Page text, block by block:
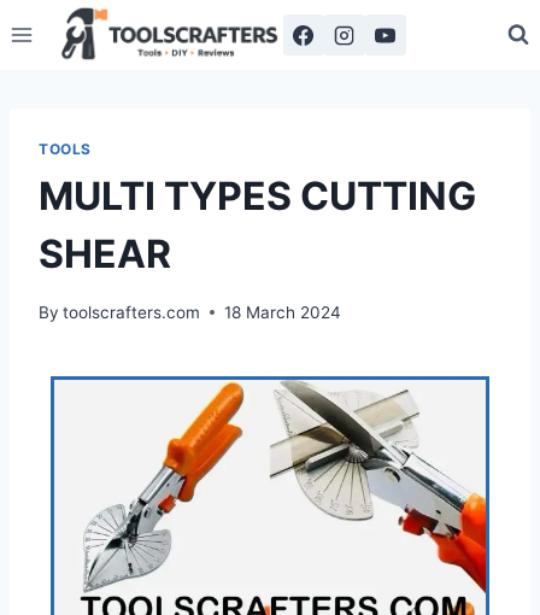
TOOLS
MULTI TYPES CUTTING
SHEAR
By toolscrafters.com 18 March 2024